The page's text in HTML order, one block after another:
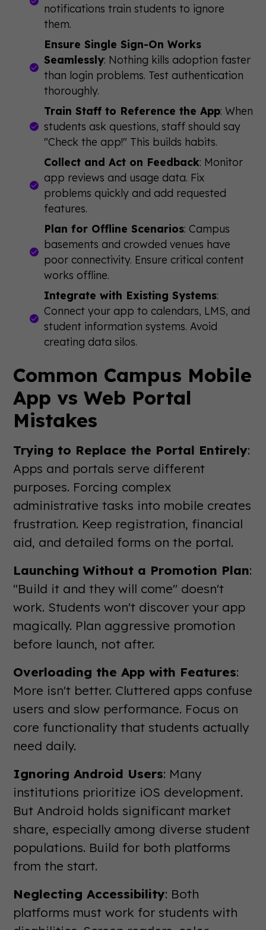
notifications train students to ignore
them.
Ensure Single Sign-On Works
Seamlessly: Nothing kills adoption faster
than login problems. Test authentication
thoroughly.
Train Staff to Reference the App: When
students ask questions, staff should say
"Check the app!" This builds habits.
Collect and Act on Feedback: Monitor
app reviews and usage data. Fix
problems quickly and add requested
features.
Plan for Offline Scenarios: Campus
basements and crowded venues have
poor connectivity. Ensure critical content
works offline.
Integrate with Existing Systems:
Connect your app to calendars, LMS, and
student information systems. Avoid
creating data silos.
Common Campus Mobile
App vs Web Portal
Mistakes
Trying to Replace the Portal Entirely:
Apps and portals serve different
purposes. Forcing complex
administrative tasks into mobile creates
frustration. Keep registration, financial
aid, and detailed forms on the portal.
Launching Without a Promotion Plan:
"Build it and they will come" doesn't
work. Students won't discover your app
magically. Plan aggressive promotion
before launch, not after.
Overloading the App with Features:
More isn't better. Cluttered apps confuse
users and slow performance. Focus on
core functionality that students actually
need daily.
Ignoring Android Users: Many
institutions prioritize iOS development.
But Android holds significant market
share, especially among diverse student
populations. Build for both platforms
from the start.
Neglecting Accessibility: Both
platforms must work for students with